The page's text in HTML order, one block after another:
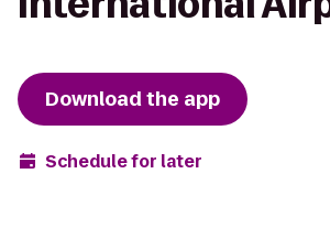
Download the app
Schedule for later